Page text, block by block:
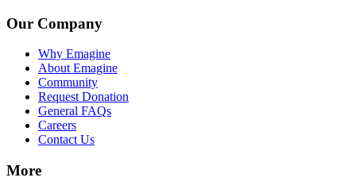
Our Company
Why Emagine
About Emagine
Community
Request Donation
General FAQs
Careers
Contact Us
More